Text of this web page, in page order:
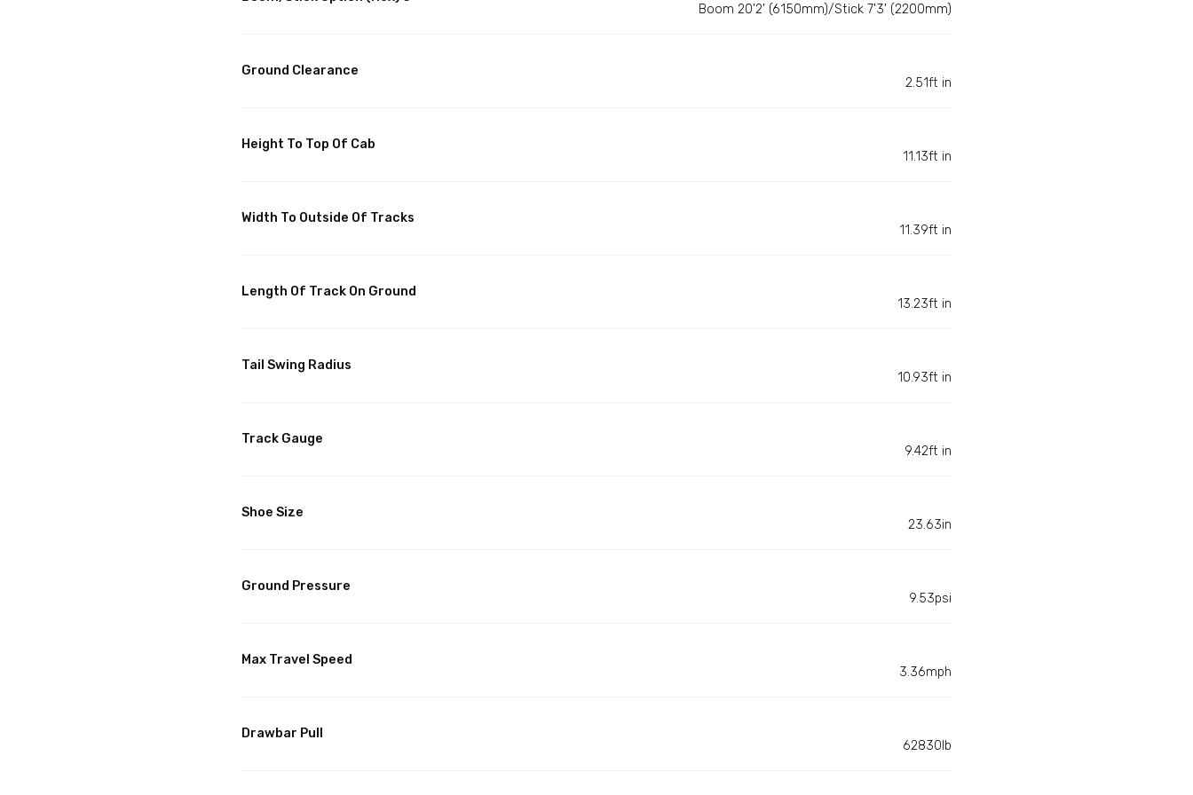
Boom 20'2' (6150mm)/Stick 7'3' (2200mm)
Ground Clearance
2.51ft in
Height To Top Of Cab
11.13ft in
Width To Outside Of Tracks
11.39ft in
Length Of Track On Ground
13.23ft in
Tail Swing Radius
10.93ft in
Track Gauge
9.42ft in
Shoe Size
23.63in
Ground Pressure
9.53psi
Max Travel Speed
3.36mph
Drawbar Pull
62830lb